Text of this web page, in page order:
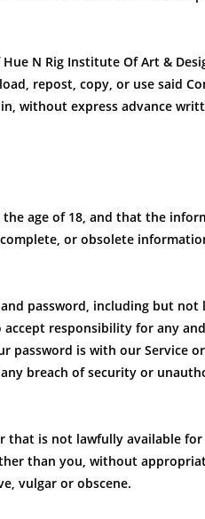
N Rig Institute Of Art &
repost, copy, or use said
without express advance
age of 18, and that the
or obsolete
password, including but not
responsibility for any
password is with our Service
breach of security or
that is not lawfully available for
than you, without
vulgar or obscene.